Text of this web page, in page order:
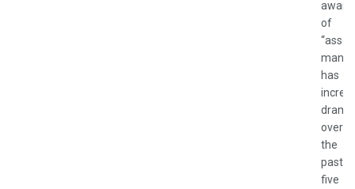
of
“asset
has
over
the
past
five